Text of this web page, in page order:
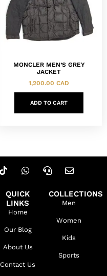
MONCLER MEN’S GREY
JACKET
1,200.00 CAD
ADD TO CART
QUICK
LINKS
Home
Our Blog
About Us
Contact Us
COLLECTIONS
Men
Women
Kids
Sports